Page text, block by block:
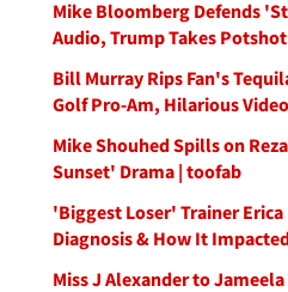
Mike Bloomberg Defends
Audio, Trump Takes Potshot
Bill Murray Rips Fan's
Golf Pro-Am, Hilarious
Mike Shouhed Spills on
Sunset' Drama | toofab
'Biggest Loser' Trainer Erica
Diagnosis & How It
Miss J Alexander to